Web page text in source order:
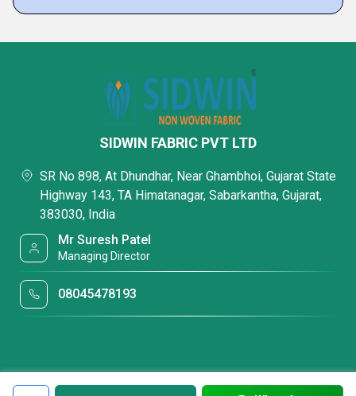
SIDWIN FABRIC PVT LTD
SR No 898, At Dhundhar, Near Ghambhoi, Gujarat State
Highway 143, TA Himatanagar, Sabarkantha, Gujarat,
383030, India
Mr Suresh Patel
Managing Director
08045478193